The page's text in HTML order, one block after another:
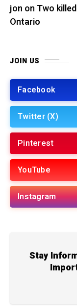
jon on Two
Ontario
JOIN US
Facebook
Twitter (X)
Pinterest
YouTube
Instagram
Stay